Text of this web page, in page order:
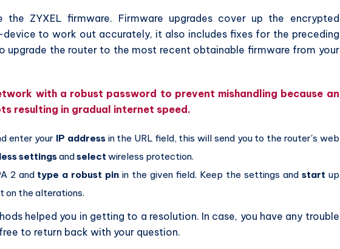
ZYXEL firmware. Firmware upgrades cover up the encrypted
to work out accurately, it also includes fixes for the preceding
upgrade the router to the most recent obtainable firmware from your
with a robust password to prevent mishandling because an
resulting in gradual internet speed.
enter your IP addressin the URL field, this will send you to the router's web
settingsandselect wireless protection.
2 and type a robust pinin the given field. Keep the settings and start up
on the alterations.
helped you in getting to a resolution. In case, you have any trouble
to return back with your question.